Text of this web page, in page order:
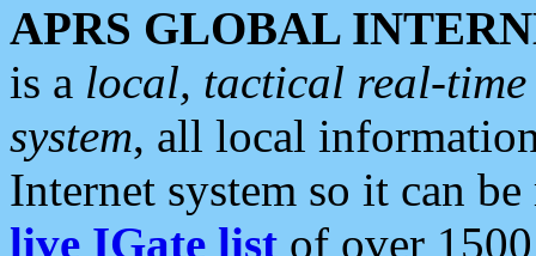
APRS GLOBAL
is a local, tactical real-
system, all local
Internet system so it can
live IGate list of over